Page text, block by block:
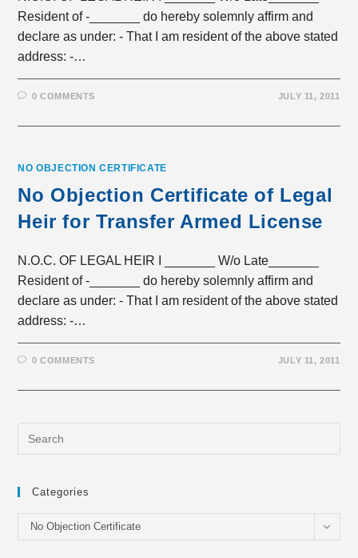
Resident of -_______ do hereby solemnly affirm and
declare as under: - That I am resident of the above stated
address: -…
0 COMMENTS JULY 11, 2011
NO OBJECTION CERTIFICATE
No Objection Certificate of Legal
Heir for Transfer Armed License
N.O.C. OF LEGAL HEIR I _______ W/o Late_______
Resident of -_______ do hereby solemnly affirm and
declare as under: - That I am resident of the above stated
address: -…
0 COMMENTS JULY 11, 2011
Categories
Categories
No Objection Certificate